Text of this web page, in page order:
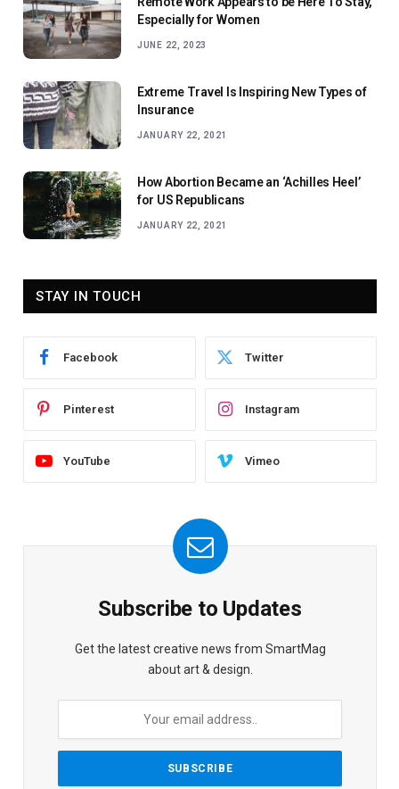
Especially for Women
JUNE 22, 2023
Extreme Travel Is Inspiring New Types of
Insurance
JANUARY 22, 2021
How Abortion Became an ‘Achilles Heel’
for US Republicans
JANUARY 22, 2021
STAY IN TOUCH
Facebook Twitter
Pinterest Instagram
YouTube Vimeo
Subscribe to Updates
Get the latest creative news from SmartMag
about art & design.